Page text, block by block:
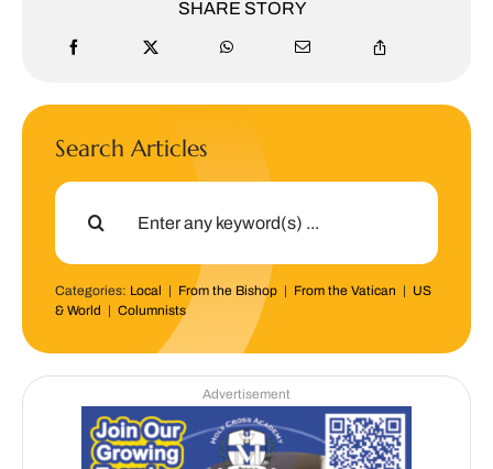
SHARE STORY
Search Articles
Search
Categories: Local | From the Bishop| From the Vatican | US
& World | Columnists
Advertisement